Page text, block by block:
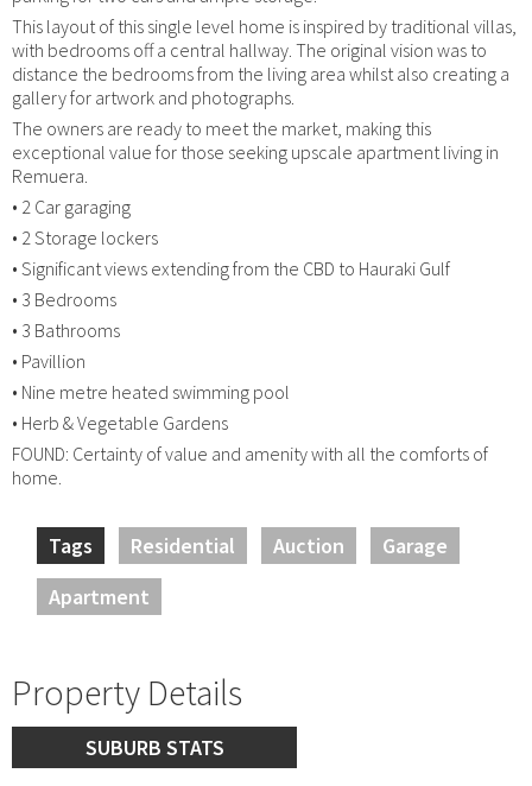
This layout of this single level home is inspired by traditional villas,
with bedrooms off a central hallway. The original vision was to
distance the bedrooms from the living area whilst also creating a
gallery for artwork and photographs.
The owners are ready to meet the market, making this
exceptional value for those seeking upscale apartment living in
Remuera.
• 2 Car garaging
• 2 Storage lockers
• Significant views extending from the CBD to Hauraki Gulf
• 3 Bedrooms
• 3 Bathrooms
• Pavillion
• Nine metre heated swimming pool
• Herb & Vegetable Gardens
FOUND: Certainty of value and amenity with all the comforts of
home.
Tags Residential Auction
Garage
Apartment
Property Details
SUBURB STATS